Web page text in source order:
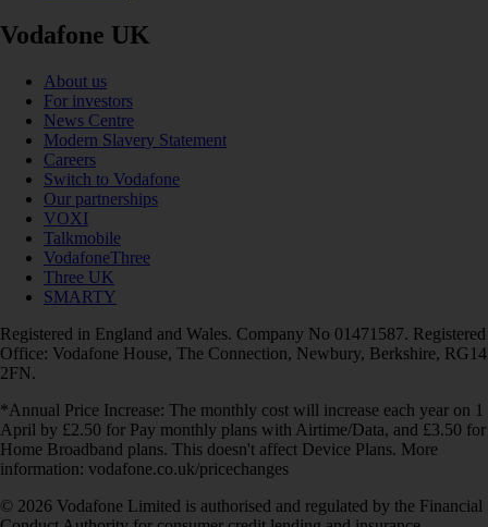
Vodafone UK
About us
For investors
News Centre
Modern Slavery Statement
Careers
Switch to Vodafone
Our partnerships
VOXI
Talkmobile
VodafoneThree
Three UK
SMARTY
Registered in England and Wales. Company No 01471587. Registered
Office: Vodafone House, The Connection, Newbury, Berkshire, RG14
2FN.
*Annual Price Increase: The monthly cost will increase each year on 1
April by £2.50 for Pay monthly plans with Airtime/Data, and £3.50 for
Home Broadband plans. This doesn't affect Device Plans. More
information: vodafone.co.uk/pricechanges
© 2026 Vodafone Limited is authorised and regulated by the Financial